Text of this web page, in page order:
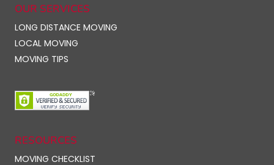
OUR SERVICES
LONG DISTANCE MOVING
LOCAL MOVING
MOVING TIPS
RESOURCES
MOVING CHECKLIST